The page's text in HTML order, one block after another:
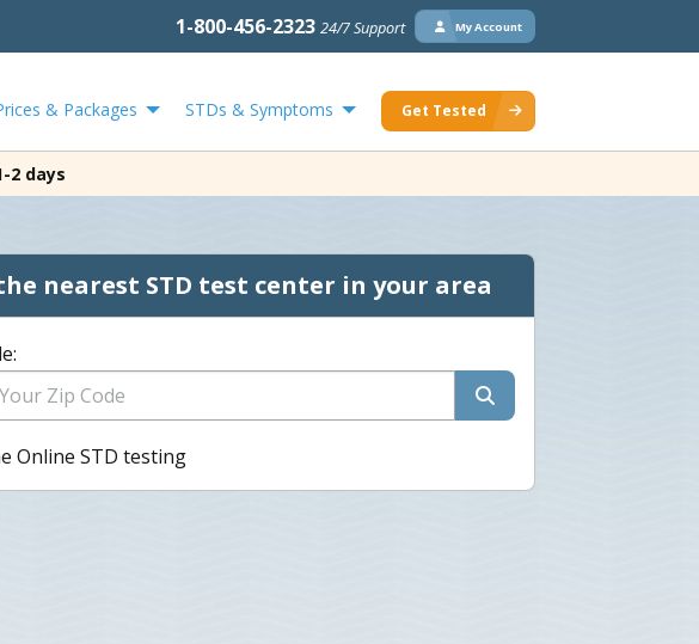
1-800-456-2323 24/7 Support My Account
& Packages STDs & Symptoms Get Tested
2 days
nearest STD test center in your area